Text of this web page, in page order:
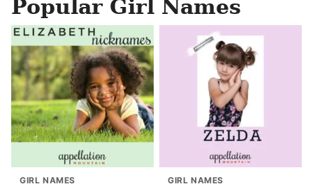
Popular Girl Names
GIRL NAMES GIRL NAMES